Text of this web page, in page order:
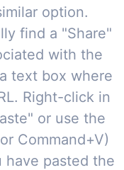
option.
find a "Share"
with the
text box where
Right-click in
or use the
Command+V)
have pasted the